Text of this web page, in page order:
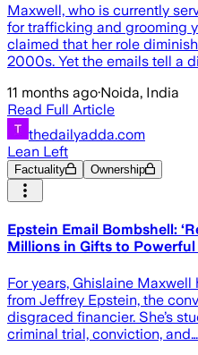
Maxwell, who is currently
for trafficking and grooming
claimed that her role
2000s. Yet the emails tell a
11 months ago·Noida, India
Read Full Article
thedailyadda.com
Lean Left
Factuality Ownership
Epstein Email Bombshell:
Millions in Gifts to Powerful
For years, Ghislaine
from Jeffrey Epstein, the
disgraced financier. She’s
criminal trial, conviction, and…